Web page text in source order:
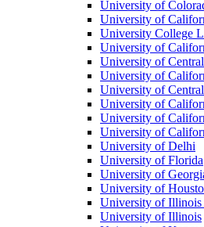
University of
University of
University College
University of
University of
University of
University of
University of
University of
University of
University of Delhi
University of Florida
University of
University of
University of Illinois
University of Illinois